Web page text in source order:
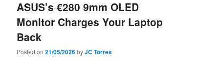
ASUS’s €280 9mm OLED
Monitor Charges Your Laptop
Back
Posted on21/05/2026byJC Torres